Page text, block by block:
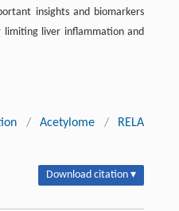
insights and biomarkers
liver inflammation and
/ Acetylome /
RELA
Download citation ▾